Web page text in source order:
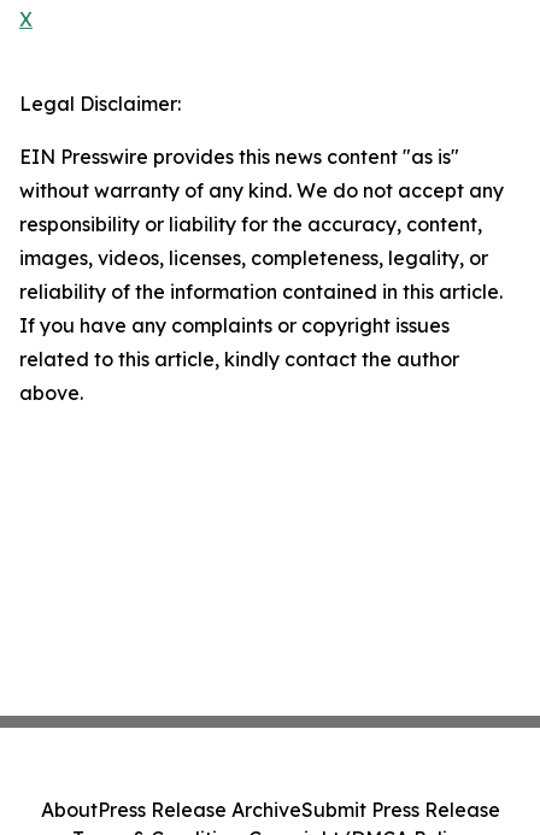
X
Legal Disclaimer:
EIN Presswire provides this news content "as is"
without warranty of any kind. We do not accept any
responsibility or liability for the accuracy, content,
images, videos, licenses, completeness, legality, or
reliability of the information contained in this article.
If you have any complaints or copyright issues
related to this article, kindly contact the author
above.
AboutPress Release ArchiveSubmit Press Release